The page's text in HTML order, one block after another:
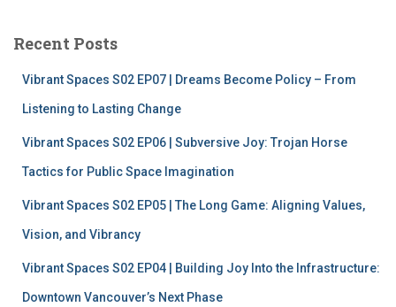
h
Recent Posts
Vibrant Spaces S02 EP07 | Dreams Become Policy – From
Listening to Lasting Change
Vibrant Spaces S02 EP06 | Subversive Joy: Trojan Horse
Tactics for Public Space Imagination
Vibrant Spaces S02 EP05 | The Long Game: Aligning Values,
Vision, and Vibrancy
Vibrant Spaces S02 EP04 | Building Joy Into the Infrastructure:
Downtown Vancouver’s Next Phase